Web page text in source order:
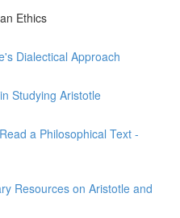
Ethics
Dialectical Approach
Studying Aristotle
a Philosophical Text -
Resources on Aristotle and